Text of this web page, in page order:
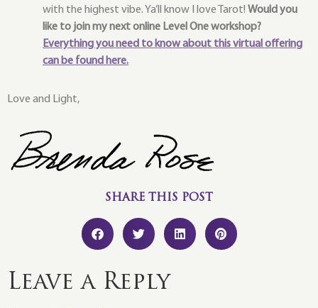
with the highest vibe. Ya’ll know I love Tarot! Would you
like to join my next online Level One workshop?
Everything you need to know about this virtual offering
can be found here.
Love and Light,
SHARE THIS POST
Leave a Reply